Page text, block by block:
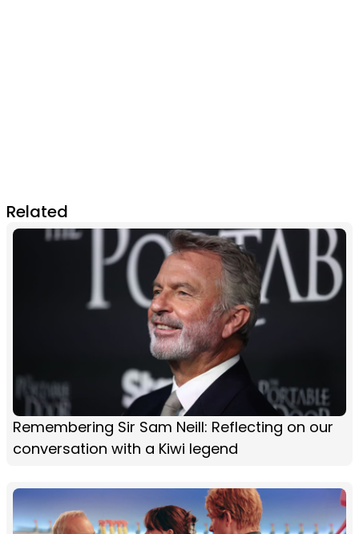
Related
Remembering Sir Sam Neill: Reflecting on our
conversation with a Kiwi legend